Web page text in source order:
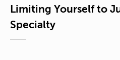
Limiting Yourself to
Specialty